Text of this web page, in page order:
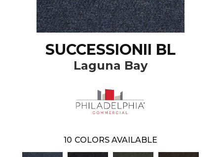
SUCCESSIONII BL
Laguna Bay
10 COLORS AVAILABLE